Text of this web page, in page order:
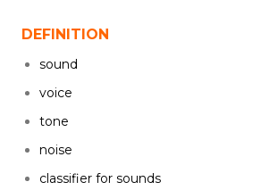
DEFINITION
sound
voice
tone
noise
classifier for sounds